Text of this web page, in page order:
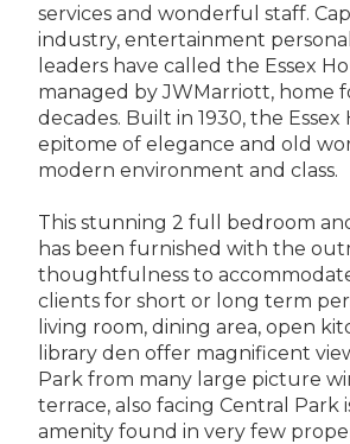
services and wonderful staff.
industry, entertainment
leaders have called the Essex
managed by JWMarriott, home
decades. Built in 1930, the Essex
epitome of elegance and old
modern environment and class.
This stunning 2 full bedroom
has been furnished with the
thoughtfulness to
clients for short or long term
living room, dining area, open
library den offer magnificent
Park from many large picture
terrace, also facing Central Park
amenity found in very few